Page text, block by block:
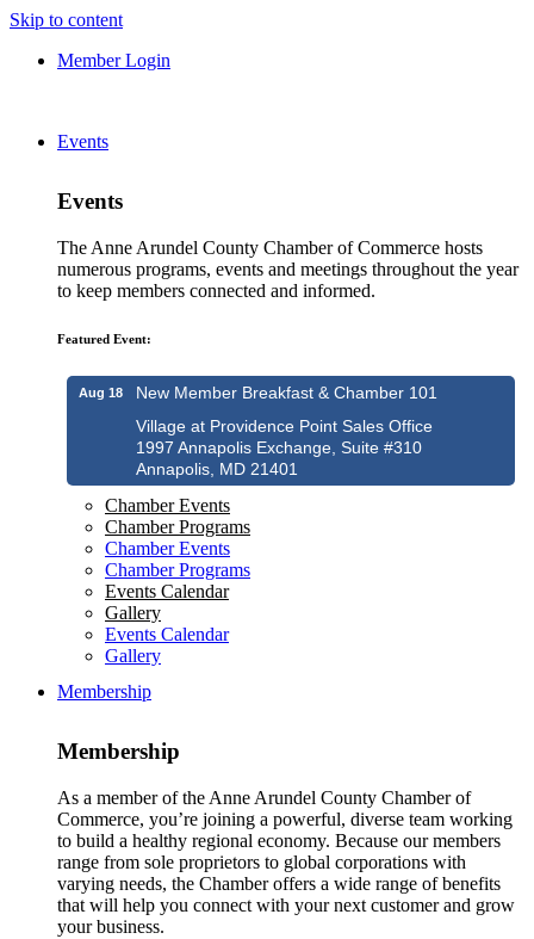
Skip to content
Member Login
Events
Events
The Anne Arundel County Chamber of Commerce hosts
numerous programs, events and meetings throughout the year
to keep members connected and informed.
Featured Event:
Aug 18
New Member Breakfast & Chamber 101
Village at Providence Point Sales Office
1997 Annapolis Exchange, Suite #310
Annapolis, MD 21401
Chamber Events
Chamber Programs
Chamber Events
Chamber Programs
Events Calendar
Gallery
Events Calendar
Gallery
Membership
Membership
As a member of the Anne Arundel County Chamber of
Commerce, you’re joining a powerful, diverse team working
to build a healthy regional economy. Because our members
range from sole proprietors to global corporations with
varying needs, the Chamber offers a wide range of benefits
that will help you connect with your next customer and grow
your business.